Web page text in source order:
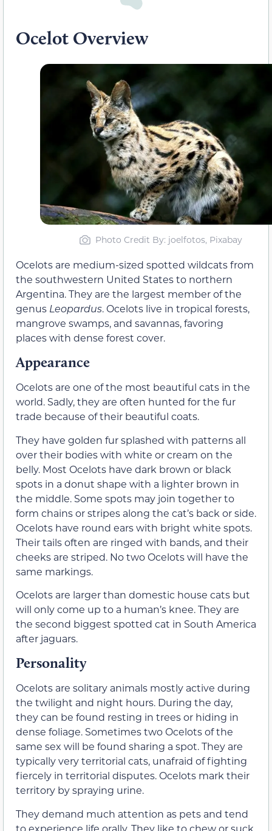
Ocelot Overview
Photo Credit By: joelfotos, Pixabay
Ocelots are medium-sized spotted wildcats from
the southwestern United States to northern
Argentina. They are the largest member of the
genus Leopardus. Ocelots live in tropical forests,
mangrove swamps, and savannas, favoring
places with dense forest cover.
Appearance
Ocelots are one of the most beautiful cats in the
world. Sadly, they are often hunted for the fur
trade because of their beautiful coats.
They have golden fur splashed with patterns all
over their bodies with white or cream on the
belly. Most Ocelots have dark brown or black
spots in a donut shape with a lighter brown in
the middle. Some spots may join together to
form chains or stripes along the cat’s back or side.
Ocelots have round ears with bright white spots.
Their tails often are ringed with bands, and their
cheeks are striped. No two Ocelots will have the
same markings.
Ocelots are larger than domestic house cats but
will only come up to a human’s knee. They are
the second biggest spotted cat in South America
after jaguars.
Personality
Ocelots are solitary animals mostly active during
the twilight and night hours. During the day,
they can be found resting in trees or hiding in
dense foliage. Sometimes two Ocelots of the
same sex will be found sharing a spot. They are
typically very territorial cats, unafraid of fighting
fiercely in territorial disputes. Ocelots mark their
territory by spraying urine.
They demand much attention as pets and tend
to experience life orally. They like to chew or suck